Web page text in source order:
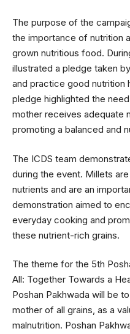
The purpose of the
the importance of nutrition
grown nutritious food.
illustrated a pledge taken
and practice good nutrition
pledge highlighted the
mother receives adequate
promoting a balanced and
The ICDS team
during the event. Millets
nutrients and are an
demonstration aimed to
everyday cooking and
these nutrient-rich grains.
The theme for the 5th
All: Together Towards a
Poshan Pakhwada will be
mother of all grains, as a
malnutrition. Poshan